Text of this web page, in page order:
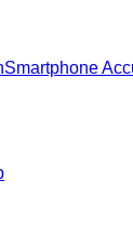
Smartphone